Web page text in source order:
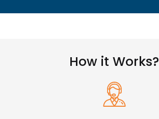
How it Works?